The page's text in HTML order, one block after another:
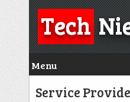
Tech
Menu
Service